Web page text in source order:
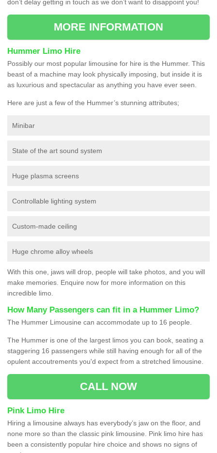
don’t delay getting in touch as we don’t want to disappoint you!
MORE INFORMATION
Hummer Limo Hire
Possibly our most popular limousine for hire is the Hummer. This
beast of a machine may look physically imposing, but inside it is
as luxurious and spectacular as anything you have ever seen.
Here are just a few of the Hummer’s stunning attributes;
Minibar
State of the art sound system
Huge plasma screens
Controllable lighting system
Custom-made ceiling
Huge chrome alloy wheels
With this one, jaws will drop, people will take photos, and you will
make memories. Enquire now for more information on this
incredible limo.
How Many Passengers can fit in a Hummer Limo?
The Hummer Limousine can accommodate up to 16 people.
The Hummer is one of the largest limos you can book, seating a
staggering 16 passengers while still having enough for all of the
opulent accoutrements you'd expect from a stretched limousine.
CALL NOW
Pink Limo Hire
Hiring a limousine always has everybody’s jaw on the floor, and
none more so than the classic pink limousine. Pink limo hire has
been a consistently popular hire choice and shows no signs of